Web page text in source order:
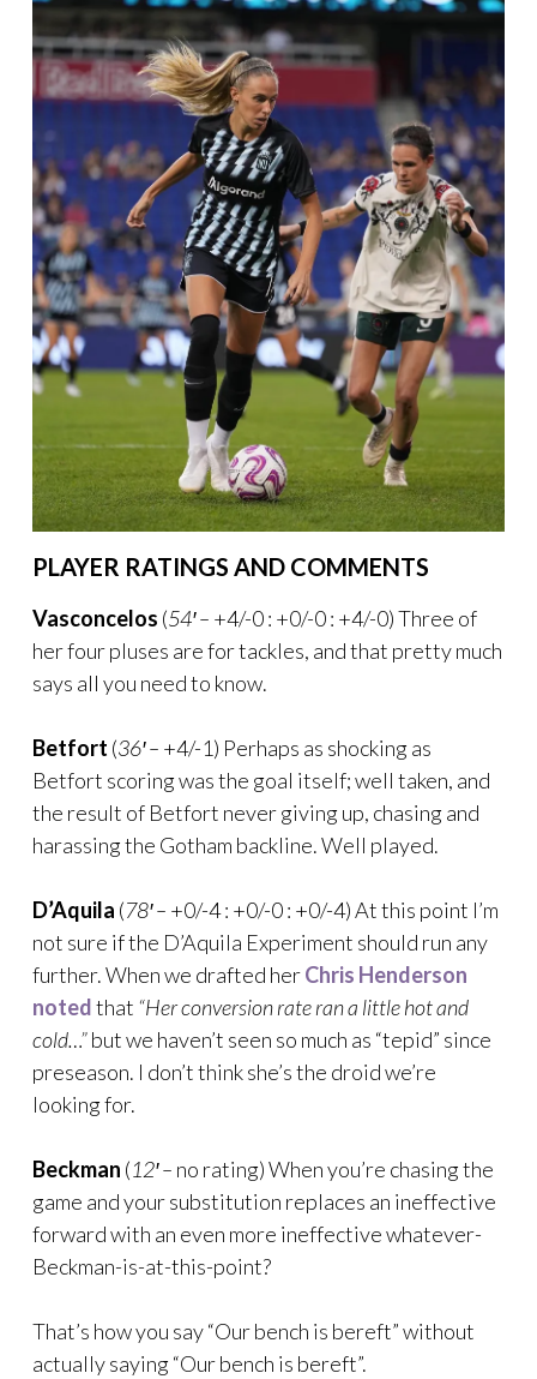
PLAYER RATINGS AND COMMENTS
Vasconcelos (54′ – +4/-0 : +0/-0 : +4/-0) Three of
her four pluses are for tackles, and that pretty much
says all you need to know.
Betfort (36′ – +4/-1) Perhaps as shocking as
Betfort scoring was the goal itself; well taken, and
the result of Betfort never giving up, chasing and
harassing the Gotham backline. Well played.
D’Aquila (78′ – +0/-4 : +0/-0 : +0/-4) At this point I’m
not sure if the D’Aquila Experiment should run any
further. When we drafted herChris Henderson
notedthat “Her conversion rate ran a little hot and
cold…”but we haven’t seen so much as “tepid” since
preseason. I don’t think she’s the droid we’re
looking for.
Beckman (12′ – no rating) When you’re chasing the
game and your substitution replaces an ineffective
forward with an even more ineffective whatever-
Beckman-is-at-this-point?
That’s how you say “Our bench is bereft” without
actually saying “Our bench is bereft”.